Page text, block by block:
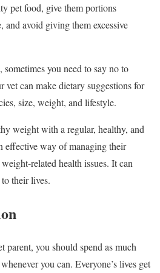
pet food, give them portions
and avoid giving them excessive
sometimes you need to say no to
vet can make dietary suggestions for
size, weight, and lifestyle.
weight with a regular, healthy, and
effective way of managing their
related health issues. It can
their lives.
parent, you should spend as much
you can. Everyone’s lives get